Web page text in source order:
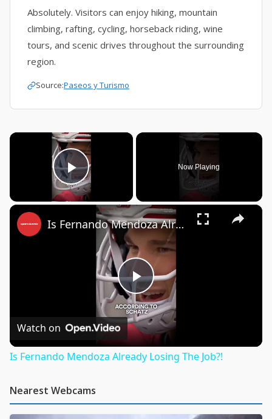
Absolutely. Visitors can enjoy hiking, mountain
climbing, rafting, cycling, horseback riding, wine
tours, and scenic drives throughout the surrounding
region.
Source:Paseos y Turismo
×
Play Video
Now Playing
×
Play
Video
Is Fernando Mendoza Already Losing The Job?!
Watch on
Is Fernando Mendoza Already Losing The Job?!
Nearest Webcams